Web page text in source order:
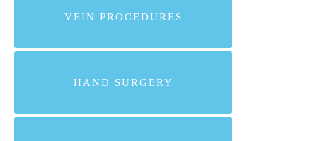
VEIN PROCEDURES
HAND SURGERY